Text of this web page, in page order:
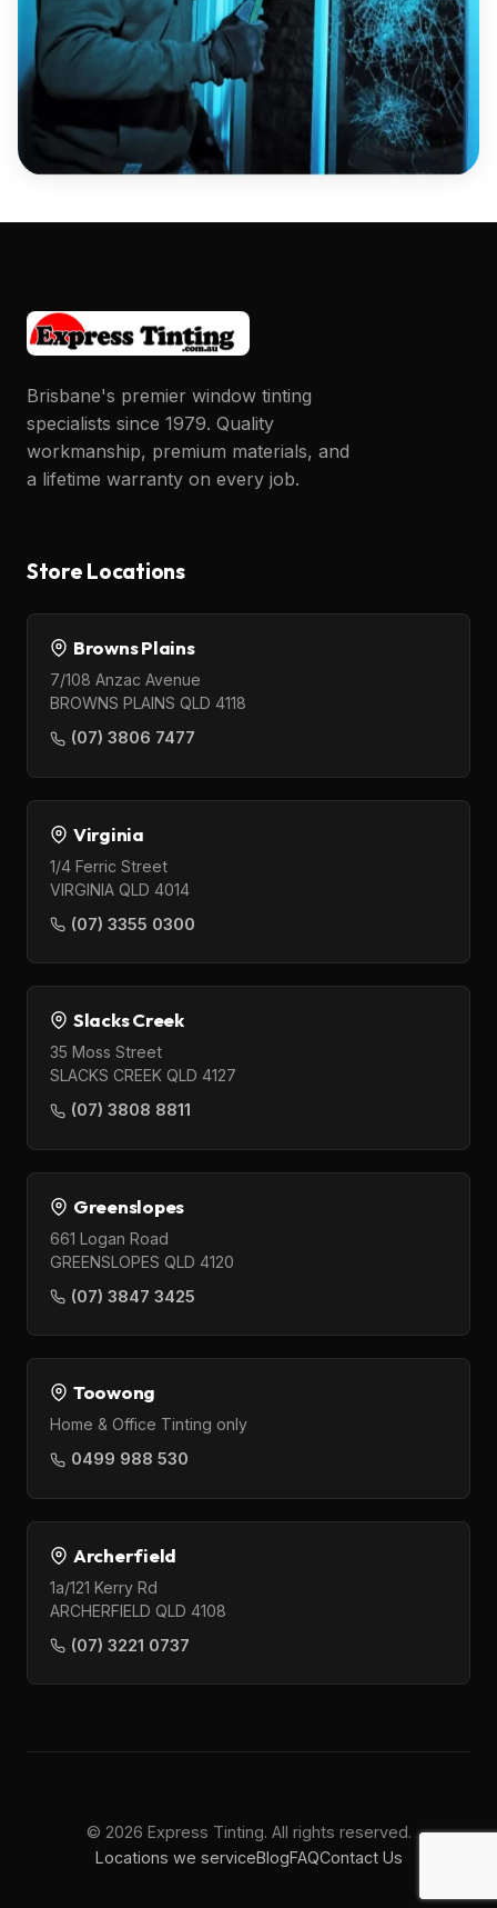
Brisbane's premier window tinting
specialists since 1979. Quality
workmanship, premium materials, and
a lifetime warranty on every job.
Store Locations
Browns Plains
7/108 Anzac Avenue
BROWNS PLAINS QLD 4118
(07) 3806 7477
Virginia
1/4 Ferric Street
VIRGINIA QLD 4014
(07) 3355 0300
Slacks Creek
35 Moss Street
SLACKS CREEK QLD 4127
(07) 3808 8811
Greenslopes
661 Logan Road
GREENSLOPES QLD 4120
(07) 3847 3425
Toowong
Home & Office Tinting only
0499 988 530
Archerfield
1a/121 Kerry Rd
ARCHERFIELD QLD 4108
(07) 3221 0737
© 2026 Express Tinting. All rights reserved.
Locations we serviceBlogFAQContact Us